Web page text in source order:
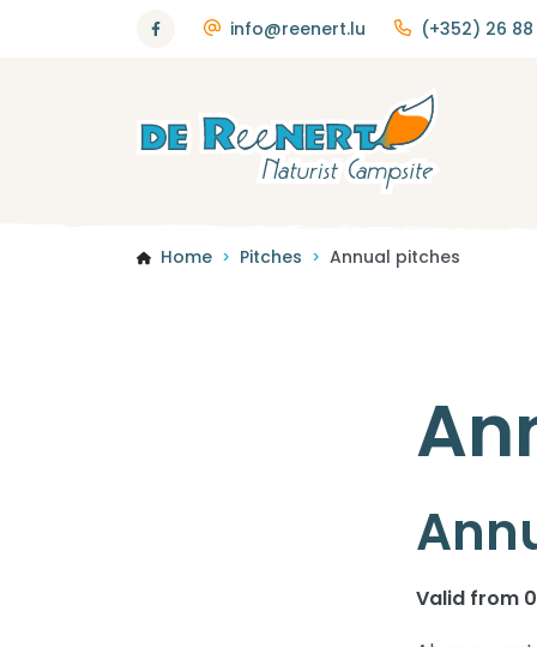
info@reenert.lu (+352) 26 88
Home > Pitches > Annual pitches
Valid from